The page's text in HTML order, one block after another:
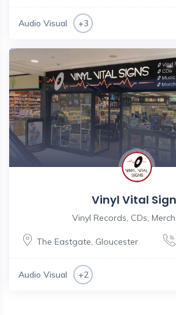
Audio Visual +3
Vinyl Vital
Vinyl Records, CDs,
The Eastgate, Gloucester
Audio Visual +2